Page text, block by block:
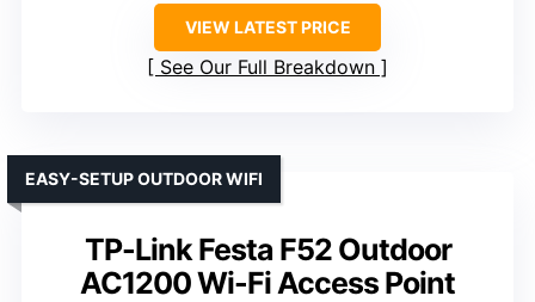
VIEW LATEST PRICE
See Our Full Breakdown
TP-Link Festa F52 Outdoor
AC1200 Wi-Fi Access Point
EASY-SETUP OUTDOOR WIFI